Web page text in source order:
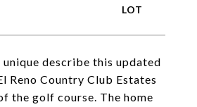
unique describe this updated
Reno Country Club Estates
the golf course. The home